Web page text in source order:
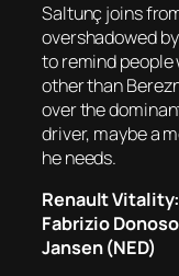
Saltunç joins
overshadowed
to remind people
other than
over the
driver, maybe a
he needs.
Renault
Fabrizio
Jansen (NED)